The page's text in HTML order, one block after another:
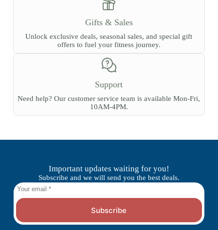
Gifts & Sales
Unlock exclusive deals, seasonal sales, and special gift
offers to fuel your fitness journey.
Support
Need help? Our customer service team is available Mon-Fri,
10AM-4PM.
Important updates waiting for you!
Subscribe and we will send you the best deals.
Subscribe